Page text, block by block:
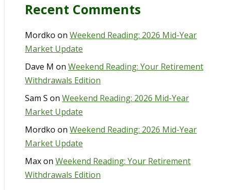
Recent Comments
Mordko on Weekend Reading: 2026 Mid-Year
Market Update
Dave M on Weekend Reading: Your Retirement
Withdrawals Edition
Sam S on Weekend Reading: 2026 Mid-Year
Market Update
Mordko on Weekend Reading: 2026 Mid-Year
Market Update
Maxon Weekend Reading: Your Retirement
Withdrawals Edition